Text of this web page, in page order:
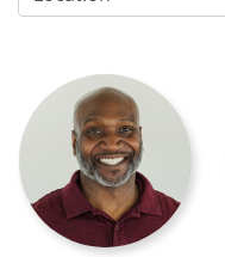
Image